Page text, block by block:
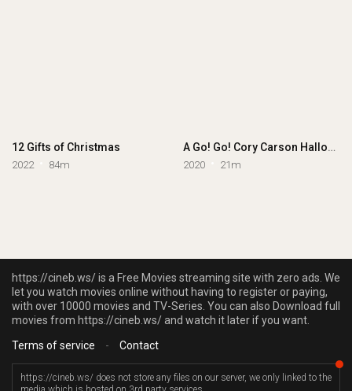
12 Gifts of Christmas
2022 84m
A Go! Go! Cory Carson Halloween
2020 21m
https://cineb.ws/ is a Free Movies streaming site with zero ads. We
let you watch movies online without having to register or paying,
with over 10000 movies and TV-Series. You can also Download full
movies from https://cineb.ws/ and watch it later if you want.
Terms of service
- Contact
https://cineb.ws/ does not store any files on our server, we only linked to the